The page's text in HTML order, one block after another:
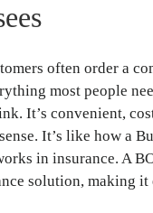
often order a
most people
It’s convenient,
It’s like how a
in insurance. A
solution, making it